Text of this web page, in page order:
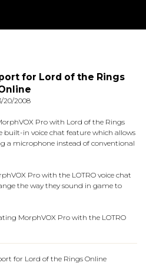
for Lord of the Rings
20/2008
Pro with Lord of the Rings
built-in voice chat feature which allows
a microphone instead of conventional
Pro with the LOTRO voice chat
the way they sound in game to
MorphVOX Pro with the LOTRO